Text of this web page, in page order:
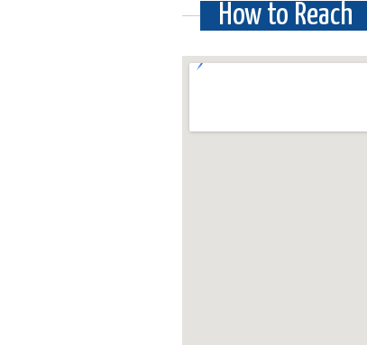
How to Reach